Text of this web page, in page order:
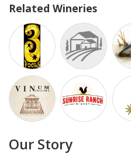
Related Wineries
Our Story